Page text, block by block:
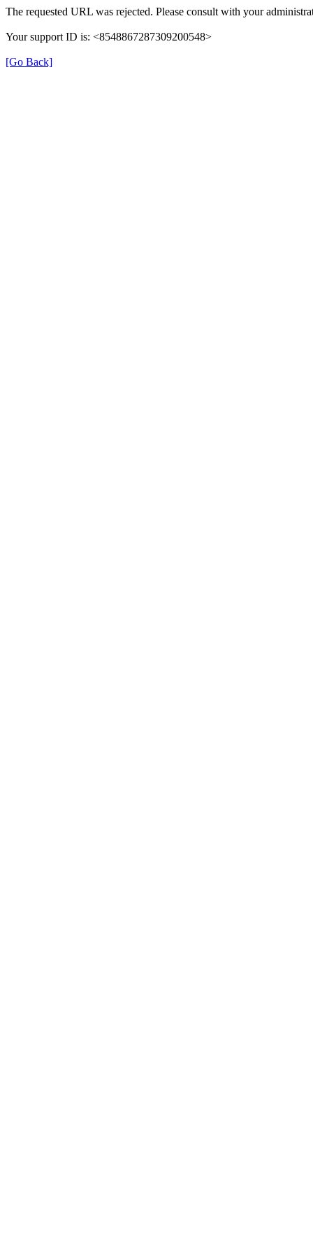
The requested URL was rejected. Please consult with your
Your support ID is: <8548867287309200548>
[Go Back]